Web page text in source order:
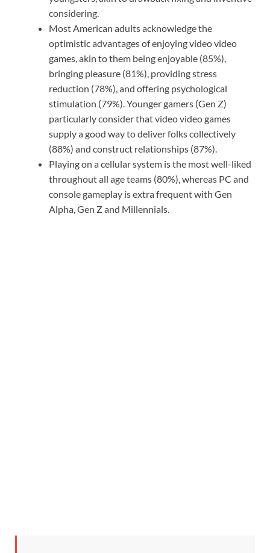
considering.
Most American adults acknowledge the
optimistic advantages of enjoying video video
games, akin to them being enjoyable (85%),
bringing pleasure (81%), providing stress
reduction (78%), and offering psychological
stimulation (79%). Younger gamers (Gen Z)
particularly consider that video video games
supply a good way to deliver folks collectively
(88%) and construct relationships (87%).
Playing on a cellular system is the most well-liked
throughout all age teams (80%), whereas PC and
console gameplay is extra frequent with Gen
Alpha, Gen Z and Millennials.